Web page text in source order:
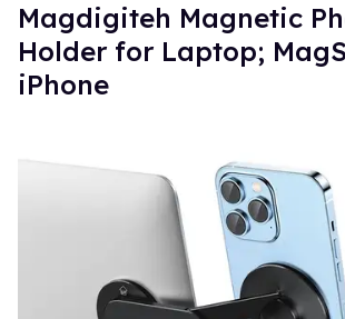
Magdigiteh Magnetic
Holder for Laptop;
iPhone